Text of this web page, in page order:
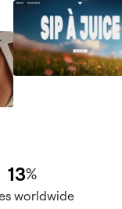
13%
worldwide